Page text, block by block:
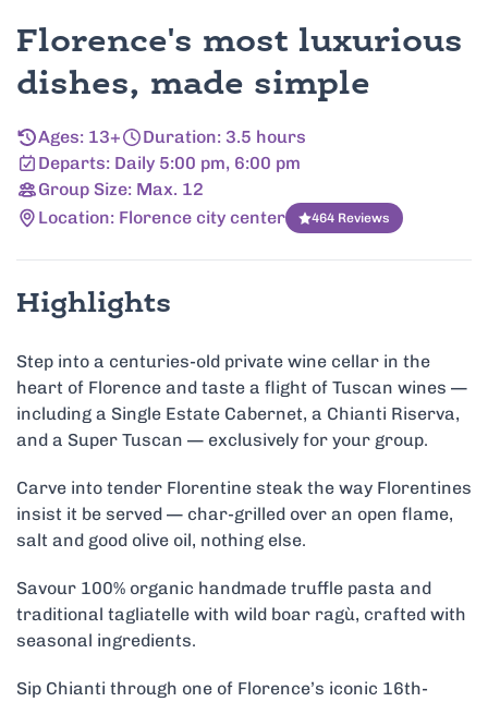
Florence's most luxurious
dishes, made simple
Ages: 13+
Duration: 3.5 hours
Departs: Daily 5:00 pm, 6:00 pm
Group Size: Max. 12
Location: Florence city center
464 Reviews
Highlights
Step into a centuries-old private wine cellar in the
heart of Florence and taste a flight of Tuscan wines —
including a Single Estate Cabernet, a Chianti Riserva,
and a Super Tuscan — exclusively for your group.
Carve into tender Florentine steak the way Florentines
insist it be served — char-grilled over an open flame,
salt and good olive oil, nothing else.
Savour 100% organic handmade truffle pasta and
traditional tagliatelle with wild boar ragù, crafted with
seasonal ingredients.
Sip Chianti through one of Florence’s iconic 16th-